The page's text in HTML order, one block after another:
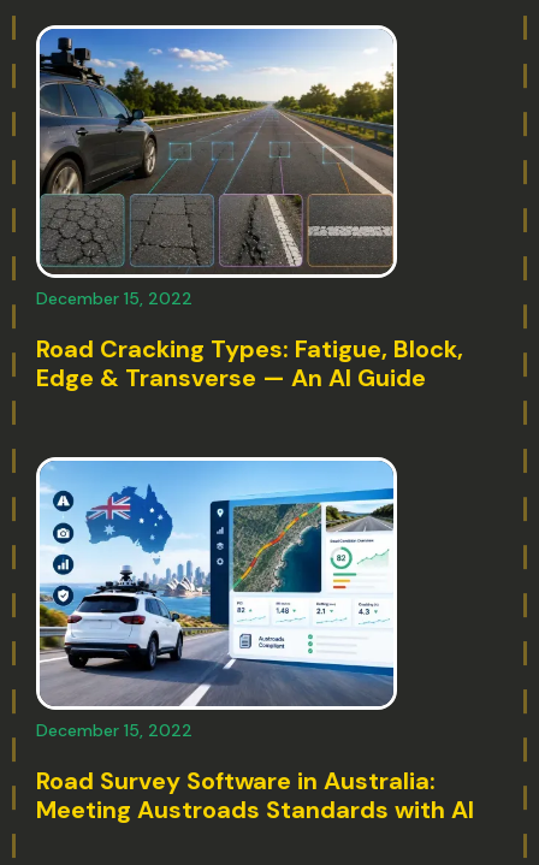
December 15, 2022
Road Cracking Types: Fatigue, Block,
Edge & Transverse — An AI Guide
December 15, 2022
Road Survey Software in Australia:
Meeting Austroads Standards with AI